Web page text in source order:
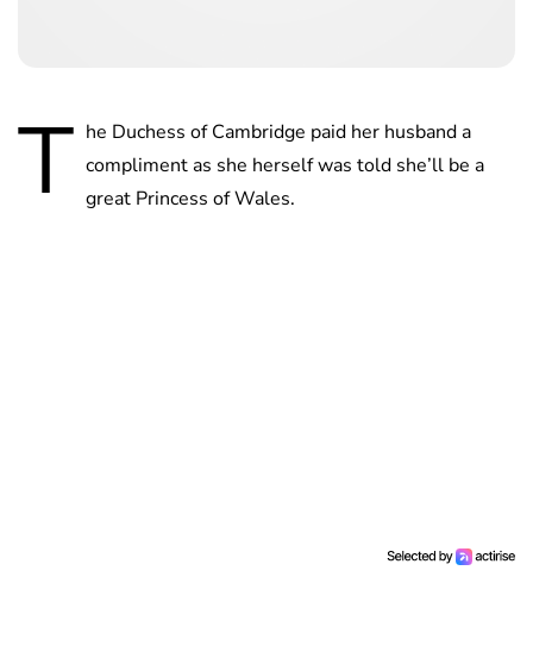
T he Duchess of Cambridge paid her husband a
compliment as she herself was told she’ll be a
great Princess of Wales.